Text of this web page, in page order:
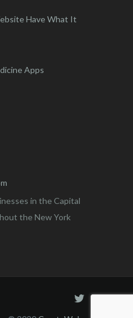
Have What It
Apps
in the Capital
the New York